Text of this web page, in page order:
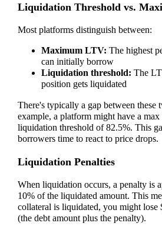
Liquidation Threshold vs.
Most platforms distinguish between:
Maximum LTV: The highest
can initially borrow
Liquidation threshold: The
position gets liquidated
There's typically a gap between these
example, a platform might have a
liquidation threshold of 82.5%. This
borrowers time to react to price drops.
Liquidation Penalties
When liquidation occurs, a penalty
10% of the liquidated amount. This
collateral is liquidated, you might lose
(the debt amount plus the penalty).